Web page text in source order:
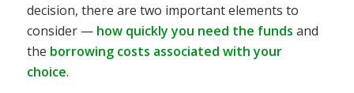
decision, there are two important elements to
consider — how quickly you need the funds and
the borrowing costs associated with your
choice.